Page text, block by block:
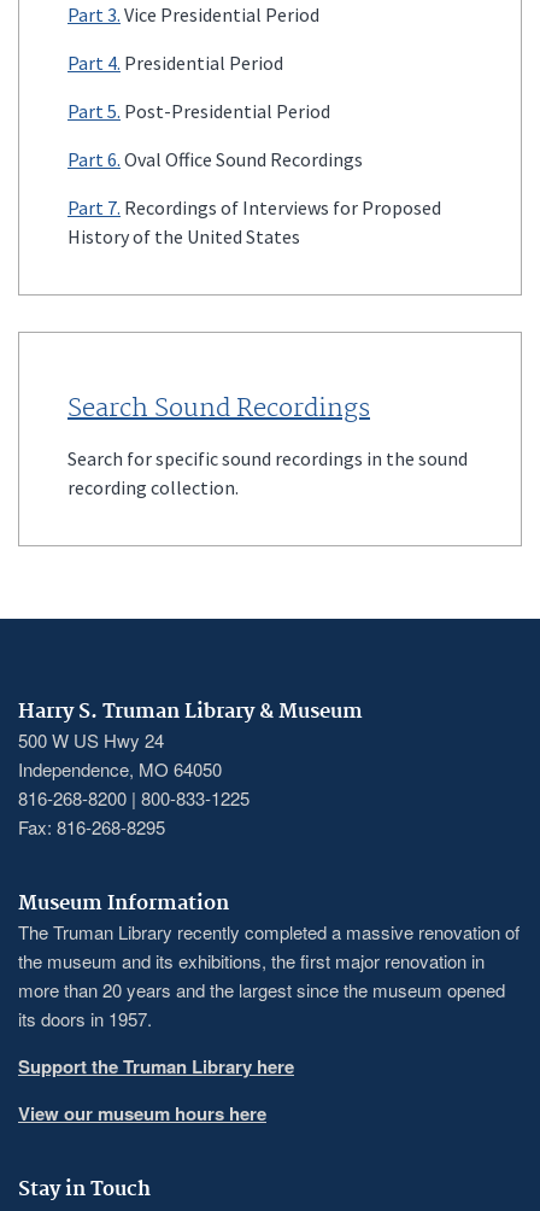
Part 3. Vice Presidential Period
Part 4. Presidential Period
Part 5. Post-Presidential Period
Part 6. Oval Office Sound Recordings
Part 7. Recordings of Interviews for Proposed
History of the United States
Search Sound Recordings
Search for specific sound recordings in the sound
recording collection.
Harry S. Truman Library & Museum
500 W US Hwy 24
Independence, MO 64050
816-268-8200 | 800-833-1225
Fax: 816-268-8295
Museum Information
The Truman Library recently completed a massive renovation of
the museum and its exhibitions, the first major renovation in
more than 20 years and the largest since the museum opened
its doors in 1957.
Support the Truman Library here
View our museum hours here
Stay in Touch